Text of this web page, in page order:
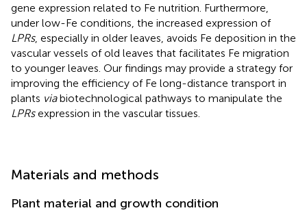
gene expression related to Fe nutrition. Furthermore,
under low-Fe conditions, the increased expression of
LPRs, especially in older leaves, avoids Fe deposition in the
vascular vessels of old leaves that facilitates Fe migration
to younger leaves. Our findings may provide a strategy for
improving the efficiency of Fe long-distance transport in
plants viabiotechnological pathways to manipulate the
LPRsexpression in the vascular tissues.
Materials and methods
Plant material and growth condition